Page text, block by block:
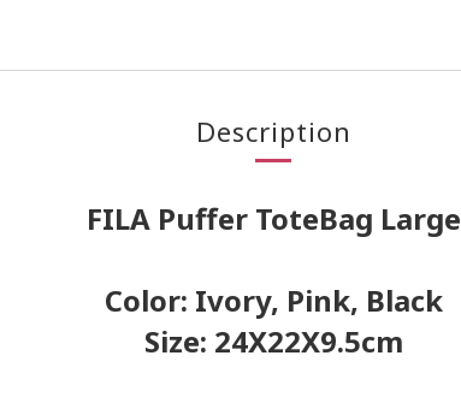
Description
FILA Puffer ToteBag Large
Color: Ivory, Pink, Black
Size: 24X22X9.5cm